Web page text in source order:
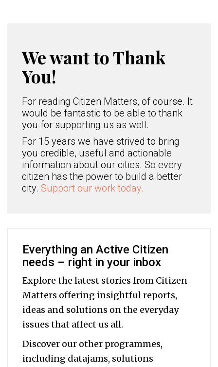
We want to Thank
You!
For reading Citizen Matters, of course. It
would be fantastic to be able to thank
you for supporting us as well.
For 15 years we have strived to bring
you credible, useful and actionable
information about our cities. So every
citizen has the power to build a better
city. Support our work today.
Everything an Active Citizen
needs – right in your inbox
Explore the latest stories from Citizen
Matters offering insightful reports,
ideas and solutions on the everyday
issues that affect us all.
Discover our other programmes,
including datajams, solutions